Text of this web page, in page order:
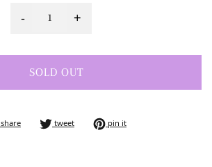
- +
SOLD OUT
shareshare on facebook
tweettweet on twitter
pin itpin on pinterest